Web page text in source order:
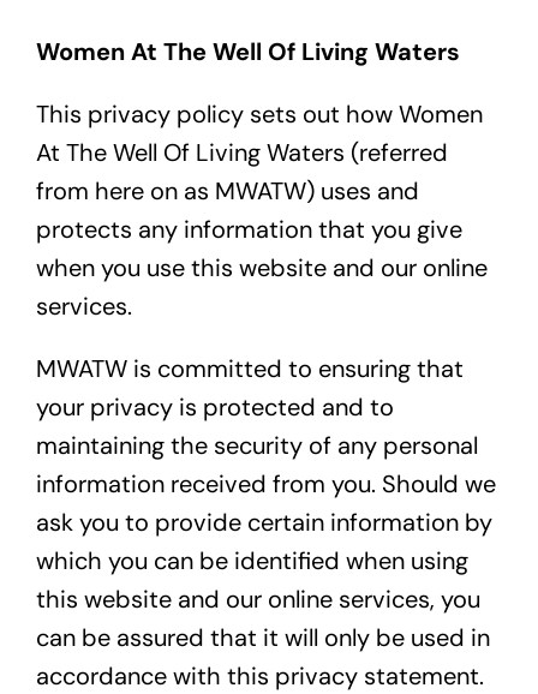
Contact
Women At The Well Of Living Waters
This privacy policy sets out how Women
At The Well Of Living Waters (referred
from here on as MWATW) uses and
protects any information that you give
when you use this website and our online
services.
MWATW is committed to ensuring that
your privacy is protected and to
maintaining the security of any personal
information received from you. Should we
ask you to provide certain information by
which you can be identified when using
this website and our online services, you
can be assured that it will only be used in
accordance with this privacy statement.